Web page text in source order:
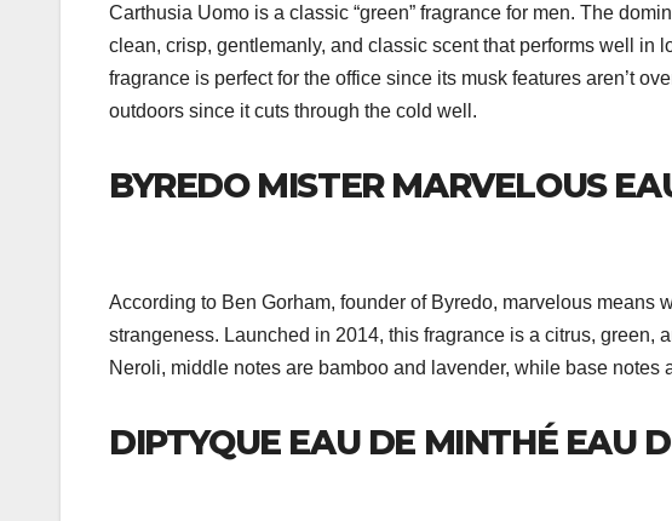
Carthusia Uomo is a classic “green” fragrance for men. The
clean, crisp, gentlemanly, and classic scent that performs well in
fragrance is perfect for the office since its musk features aren’t
outdoors since it cuts through the cold well.
BYREDO MISTER MARVELOUS
According to Ben Gorham, founder of Byredo, marvelous means
strangeness. Launched in 2014, this fragrance is a citrus, green,
Neroli, middle notes are bamboo and lavender, while base notes
DIPTYQUE EAU DE MINTHÉ EAU